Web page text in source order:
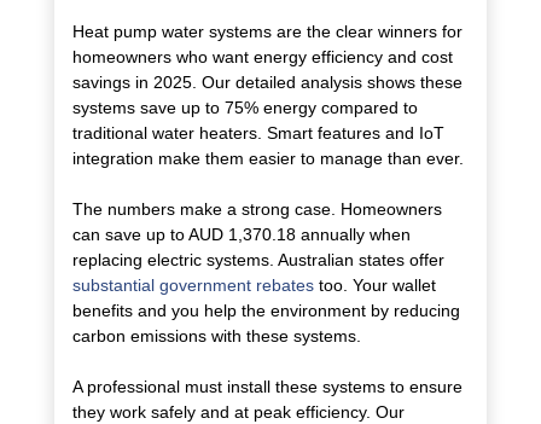
Heat pump water systems are the clear winners for
homeowners who want energy efficiency and cost
savings in 2025. Our detailed analysis shows these
systems save up to 75% energy compared to
traditional water heaters. Smart features and IoT
integration make them easier to manage than ever.
The numbers make a strong case. Homeowners
can save up to AUD 1,370.18 annually when
replacing electric systems. Australian states offer
substantial government rebates too. Your wallet
benefits and you help the environment by reducing
carbon emissions with these systems.
A professional must install these systems to ensure
they work safely and at peak efficiency. Our